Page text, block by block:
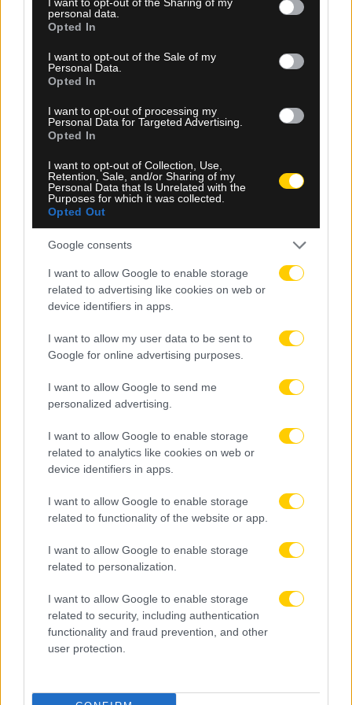
grant or deny consent to Google and its third-party tags to
use your data for below specified purposes in below Google
consent section.
personal data.
Opted In
I want to opt-out of the Sale of my
Personal Data.
Opted In
I want to opt-out of processing my
Personal Data for Targeted Advertising.
Opted In
I want to opt-out of Collection, Use,
Retention, Sale, and/or Sharing of my
Personal Data that Is Unrelated with the
Purposes for which it was collected.
Opted Out
Google consents
I want to allow Google to enable storage
related to advertising like cookies on web or
device identifiers in apps.
I want to allow my user data to be sent to
Google for online advertising purposes.
I want to allow Google to send me
personalized advertising.
I want to allow Google to enable storage
related to analytics like cookies on web or
device identifiers in apps.
I want to allow Google to enable storage
related to functionality of the website or app.
I want to allow Google to enable storage
related to personalization.
I want to allow Google to enable storage
related to security, including authentication
functionality and fraud prevention, and other
user protection.
Βιτάλις: «Ανυπομονώ να παίξω σε γεμάτο γήπεδο
και να τα δώσω όλα για την ΑΕΚ»
08.08.2026, 22:45